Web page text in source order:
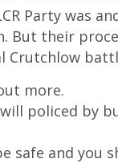
Party was
But their
Crutchlow
more.
policed by
safe and you